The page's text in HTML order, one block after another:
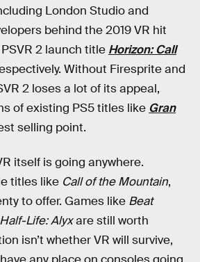
London Studio and
behind the 2019 VR hit
2 launch title Horizon: Call
Without Firesprite and
2 loses a lot of its appeal,
of existing PS5 titles like Gran
selling point.
itself is going anywhere.
titles like Call of the Mountain,
to offer. Games like Beat
Half-Life: Alyxare still worth
isn’t whether VR will survive,